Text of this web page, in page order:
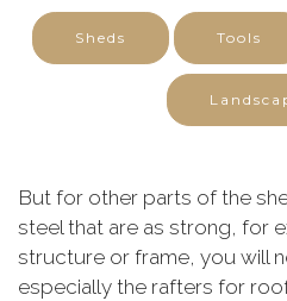
Sheds Tools
But for other parts of the
steel that are as strong, for
structure or frame, you will
especially the rafters for